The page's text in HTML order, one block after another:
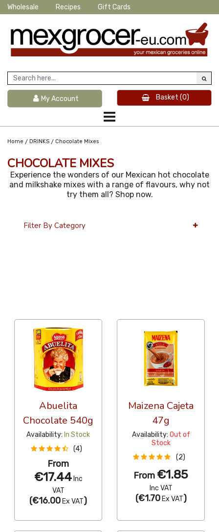
Wholesale Recipes Gift Cards
My Account Basket (0)
Home / DRINKS / Chocolate Mixes
CHOCOLATE MIXES
Experience the wonders of our Mexican hot chocolate
and milkshake mixes with a range of flavours, why not
try them all? Shop now.
Filter By Category
Abuelita
Chocolate 540g
Availability: In Stock
(4)
From
€17.44Inc
VAT
(€16.00 Ex VAT)
Maizena Cajeta
47g
Availability: Out of
Stock
(2)
From €1.85
Inc VAT
(€1.70Ex VAT)